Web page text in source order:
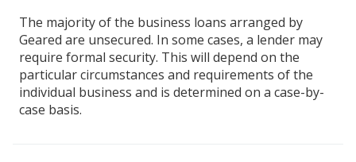
The majority of the business loans arranged by
Geared are unsecured. In some cases, a lender may
require formal security. This will depend on the
particular circumstances and requirements of the
individual business and is determined on a case-by-
case basis.